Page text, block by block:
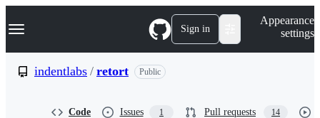
k
p
Navigation Menu Sign in
Appearance
settings
indentlabs / retort Public
Code Issues 1 Pull requests 14